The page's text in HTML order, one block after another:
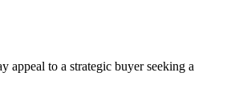
appeal to a strategic buyer seeking a